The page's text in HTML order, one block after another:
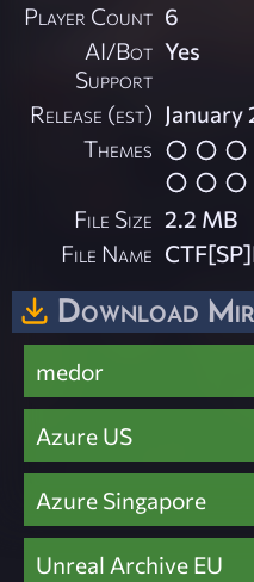
Player Count 6
AI/Bot
Support
Yes
Release (est)
Themes
File Size 2.2 MB
File Name
Download
medor
Azure US
Azure Singapore
Unreal Archive EU